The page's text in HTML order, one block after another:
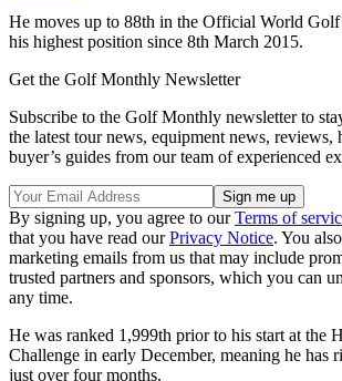
He moves up to 88th in the Official World
his highest position since 8th March 2015.
Get the Golf Monthly Newsletter
Subscribe to the Golf Monthly newsletter to
the latest tour news, equipment news, reviews,
buyer’s guides from our team of experienced
By signing up, you agree to ourTerms of
that you have read ourPrivacy Notice. You
marketing emails from us that may include
trusted partners and sponsors, which you can
any time.
He was ranked 1,999th prior to his start at the
Challenge in early December, meaning he has
just over four months.